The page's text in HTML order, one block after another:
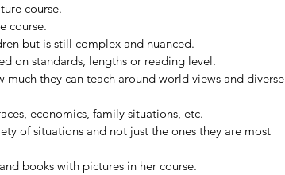
course.
course.
but is still complex and nuanced.
on standards, lengths or reading level.
much they can teach around world views and diverse
economics, family situations, etc.
of situations and not just the ones they are most
books with pictures in her course.